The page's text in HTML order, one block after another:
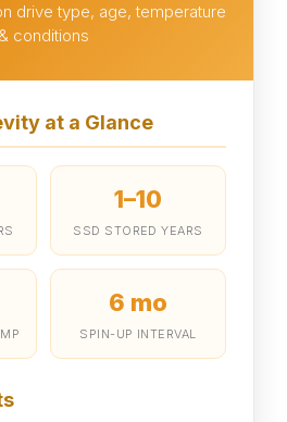
drive type, age, temperature
& conditions
at a Glance
1–10
SSD STORED YEARS
6 mo
SPIN-UP INTERVAL